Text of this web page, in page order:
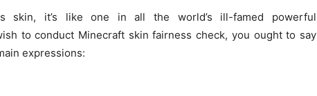
skin, it’s likeone in all the world’s ill-famed powerful
to conduct Minecraft skin fairnesscheck, you ought to say
expressions: